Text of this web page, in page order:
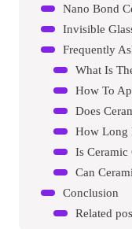
Nano Bond
Frequently
What Is
How To
Does
How Long
Is Ceramic
Can
Conclusion
Related